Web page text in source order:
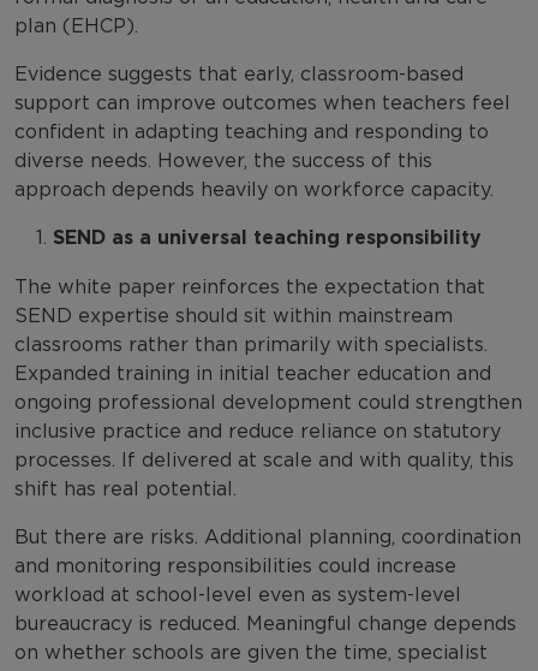
plan (EHCP).
Evidence suggests that early, classroom-based
support can improve outcomes when teachers feel
confident in adapting teaching and responding to
diverse needs. However, the success of this
approach depends heavily on workforce capacity.
SEND as a universal teaching responsibility
The white paper reinforces the expectation that
SEND expertise should sit within mainstream
classrooms rather than primarily with specialists.
Expanded training in initial teacher education and
ongoing professional development could strengthen
inclusive practice and reduce reliance on statutory
processes. If delivered at scale and with quality, this
shift has real potential.
But there are risks. Additional planning, coordination
and monitoring responsibilities could increase
workload at school-level even as system-level
bureaucracy is reduced. Meaningful change depends
on whether schools are given the time, specialist